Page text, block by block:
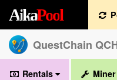
AikaPool
QuestChain
Rentals